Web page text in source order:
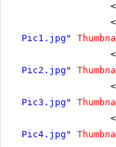
<
Pic1.jpg"
<
Pic2.jpg"
<
Pic3.jpg"
<
Pic4.jpg"